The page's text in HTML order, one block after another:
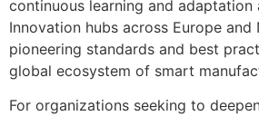
continuous learning and adaptation
Innovation hubs across Europe
pioneering standards and best
global ecosystem of smart
For organizations seeking to